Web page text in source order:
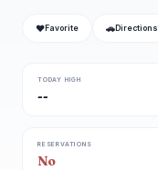
❤ Favorite 🚗 Directions
TODAY HIGH
--
RESERVATIONS
No